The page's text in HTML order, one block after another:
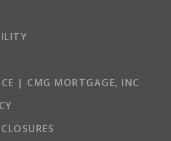
| CMG MORTGAGE, INC